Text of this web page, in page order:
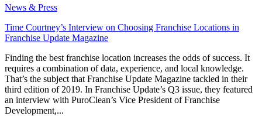
News & Press
Time Courtney’s Interview on Choosing Franchise Locations in
Franchise Update Magazine
Finding the best franchise location increases the odds of success. It
requires a combination of data, experience, and local knowledge.
That’s the subject that Franchise Update Magazine tackled in their
third edition of 2019. In Franchise Update’s Q3 issue, they featured
an interview with PuroClean’s Vice President of Franchise
Development,...